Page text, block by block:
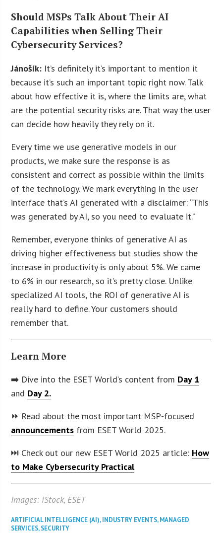
Should MSPs Talk About Their AI
Capabilities when Selling Their
Cybersecurity Services?
Jánošík: It’s definitely it’s important to mention it
because it’s such an important topic right now. Talk
about how effective it is, where the limits are, what
are the potential security risks are. That way the user
can decide how heavily they rely on it.
Every time we use generative models in our
products, we make sure the response is as
consistent and correct as possible within the limits
of the technology. We mark everything in the user
interface that’s AI generated with a disclaimer: “This
was generated by AI, so you need to evaluate it.”
Remember, everyone thinks of generative AI as
driving higher effectiveness but studies show the
increase in productivity is only about 5%. We came
to 6% in our research, so it’s pretty close. Unlike
specialized AI tools, the ROI of generative AI is
really hard to define. Your customers should
remember that.
Learn More
➡️ Dive into the ESET World’s content from Day 1
and Day 2.
⏩ Read about the most important MSP-focused
announcements from ESET World 2025.
⏭️ Check out our new ESET World 2025 article: How
to Make Cybersecurity Practical
Images: iStock, ESET
ARTIFICIAL INTELLIGENCE (AI),INDUSTRY EVENTS,MANAGED
SERVICES,SECURITY